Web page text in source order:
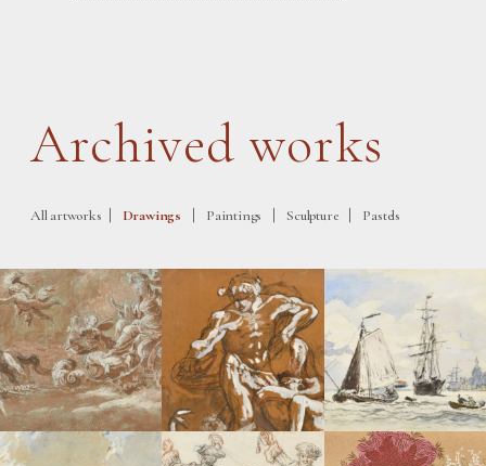
Archived works
All artworks | Drawings | Paintings | Sculpture | Pastels